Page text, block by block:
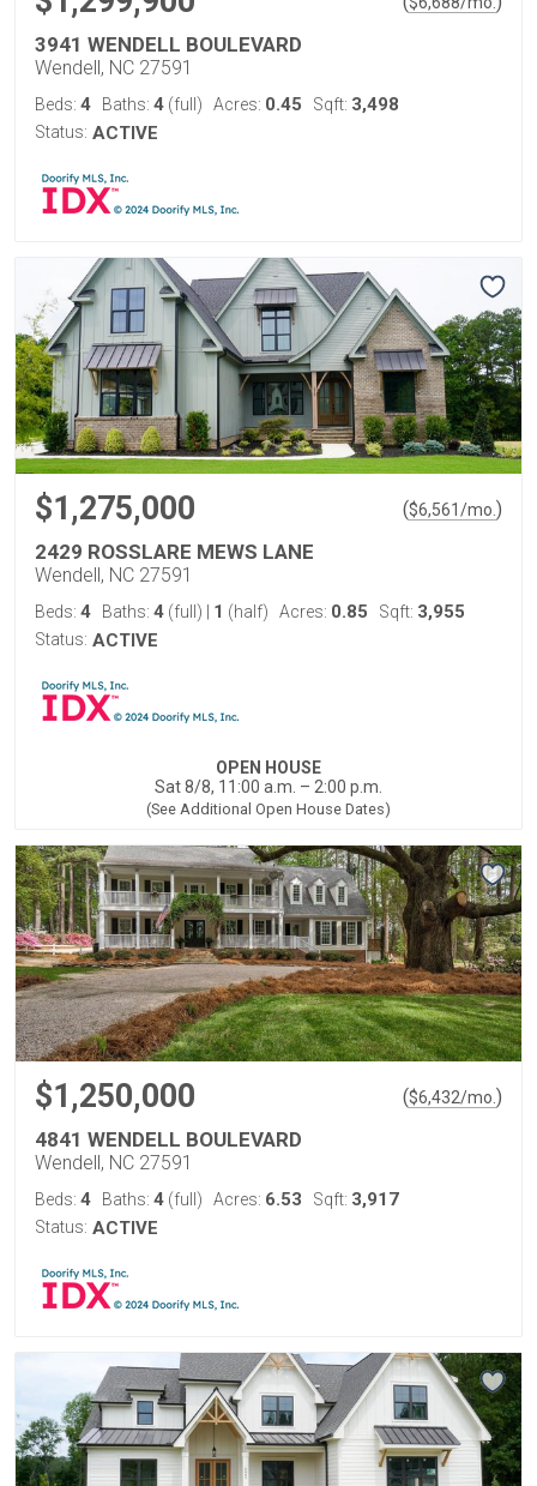
3941 WENDELL BOULEVARD
Wendell, NC 27591
Beds: 4 Baths: 4 (full) Acres: 0.45 Sqft: 3,498
Status: ACTIVE
$1,275,000 ($6,561/mo. )
2429 ROSSLARE MEWS LANE
Wendell, NC 27591
Beds: 4 Baths: 4 (full) 1 (half) Acres: 0.85 Sqft: 3,955
Status: ACTIVE
OPEN HOUSE
Sat 8/8, 11:00 a.m. – 2:00 p.m.
(See Additional Open House Dates)
$1,250,000 ($6,432/mo. )
4841 WENDELL BOULEVARD
Wendell, NC 27591
Beds: 4 Baths: 4 (full) Acres: 6.53 Sqft: 3,917
Status: ACTIVE